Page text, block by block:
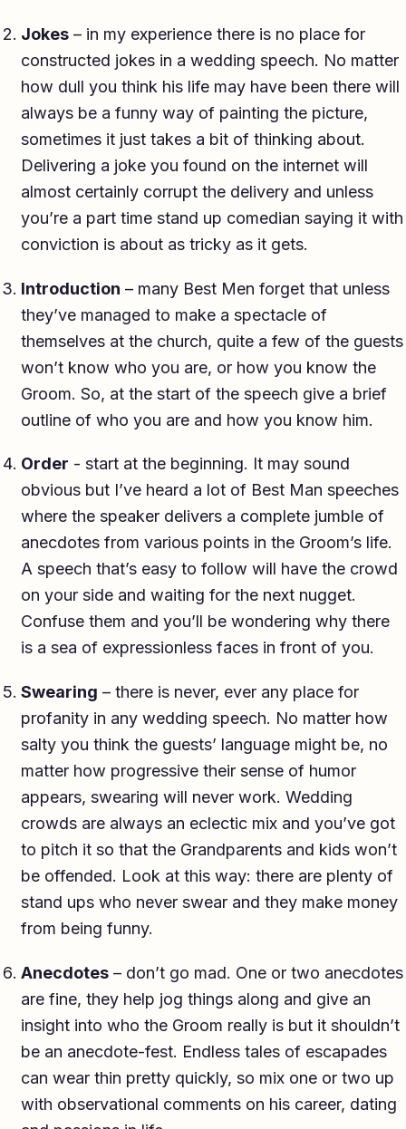
Jokes – in my experience there is no place for
constructed jokes in a wedding speech. No matter
how dull you think his life may have been there will
always be a funny way of painting the picture,
sometimes it just takes a bit of thinking about.
Delivering a joke you found on the internet will
almost certainly corrupt the delivery and unless
you’re a part time stand up comedian saying it with
conviction is about as tricky as it gets.
Introduction – many Best Men forget that unless
they’ve managed to make a spectacle of
themselves at the church, quite a few of the guests
won’t know who you are, or how you know the
Groom. So, at the start of the speech give a brief
outline of who you are and how you know him.
Order - start at the beginning. It may sound
obvious but I’ve heard a lot of Best Man speeches
where the speaker delivers a complete jumble of
anecdotes from various points in the Groom’s life.
A speech that’s easy to follow will have the crowd
on your side and waiting for the next nugget.
Confuse them and you’ll be wondering why there
is a sea of expressionless faces in front of you.
Swearing – there is never, ever any place for
profanity in any wedding speech. No matter how
salty you think the guests’ language might be, no
matter how progressive their sense of humor
appears, swearing will never work. Wedding
crowds are always an eclectic mix and you’ve got
to pitch it so that the Grandparents and kids won’t
be offended. Look at this way: there are plenty of
stand ups who never swear and they make money
from being funny.
Anecdotes – don’t go mad. One or two anecdotes
are fine, they help jog things along and give an
insight into who the Groom really is but it shouldn’t
be an anecdote-fest. Endless tales of escapades
can wear thin pretty quickly, so mix one or two up
with observational comments on his career, dating